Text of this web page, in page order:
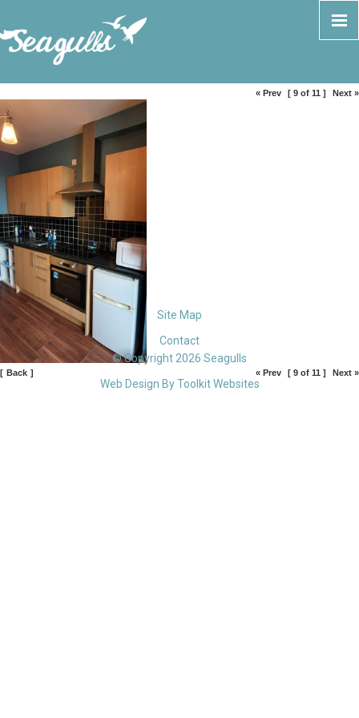
« Prev [ 9 of 11 ] Next »
[ Back ] « Prev [ 9 of 11 ] Next »
Site Map
Contact
© Copyright 2026 Seagulls
Web Design ByToolkit Websites